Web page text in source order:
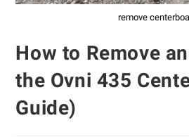
remove
How to Remove
the Ovni 435
Guide)